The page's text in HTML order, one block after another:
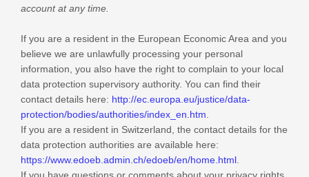
account at any time.
If you are a resident in the European Economic Area and you
believe we are unlawfully processing your personal
information, you also have the right to complain to your local
data protection supervisory authority. You can find their
contact details here: http://ec.europa.eu/justice/data-
protection/bodies/authorities/index_en.htm
If you are a resident in Switzerland, the contact details for the
data protection authorities are available here:
https://www.edoeb.admin.ch/edoeb/en/home.html